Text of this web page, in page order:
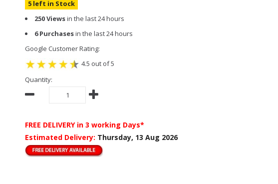
5 left in Stock
250 Viewsin the last 24 hours
6 Purchasesin the last 24 hours
Google Customer Rating:
4.5 out of 5
Quantity:
FREE DELIVERY in 3 working Days*
Estimated Delivery: Thursday, 13 Aug 2026